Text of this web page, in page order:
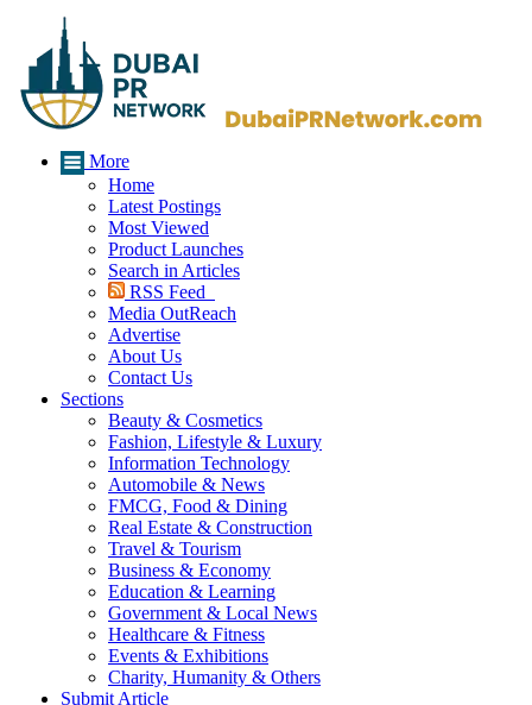
More
Home
Latest Postings
Most Viewed
Product Launches
Search in Articles
RSS Feed
Media OutReach
Advertise
About Us
Contact Us
Sections
Beauty & Cosmetics
Fashion, Lifestyle & Luxury
Information Technology
Automobile & News
FMCG, Food & Dining
Real Estate & Construction
Travel & Tourism
Business & Economy
Education & Learning
Government & Local News
Healthcare & Fitness
Events & Exhibitions
Charity, Humanity & Others
Submit Article